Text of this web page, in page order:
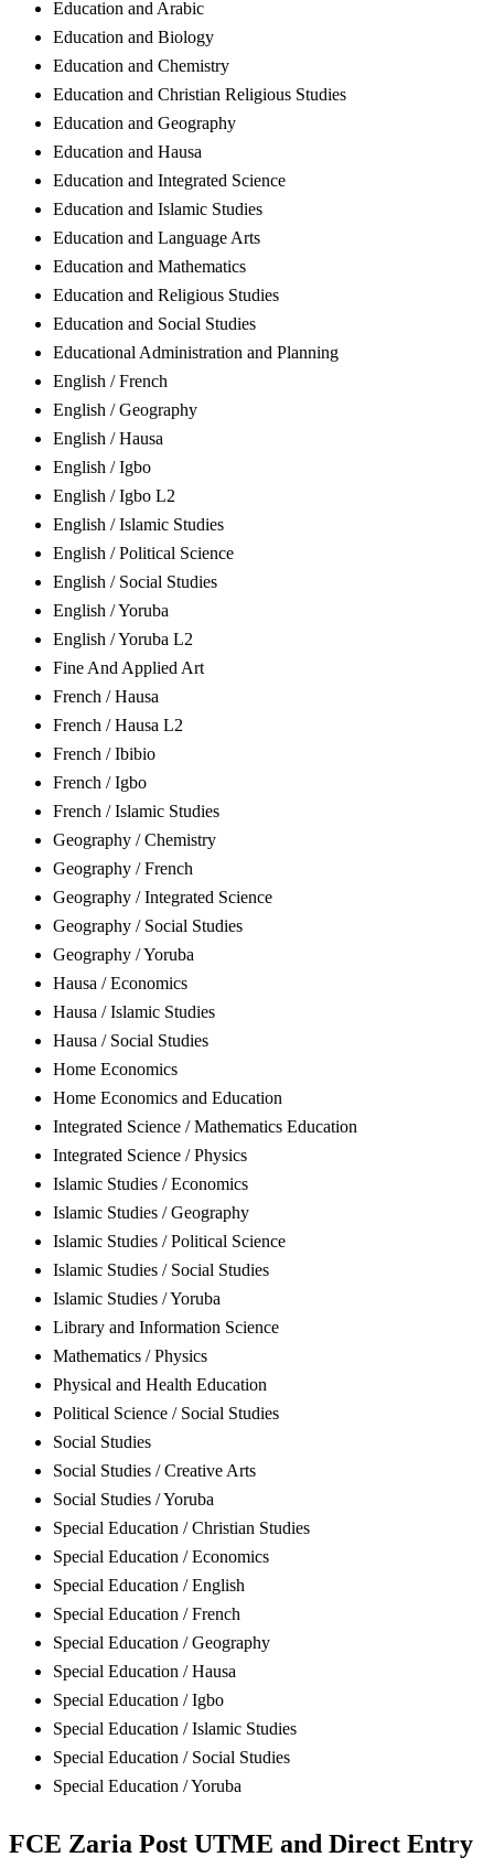
Education and Arabic
Education and Biology
Education and Chemistry
Education and Christian Religious Studies
Education and Geography
Education and Hausa
Education and Integrated Science
Education and Islamic Studies
Education and Language Arts
Education and Mathematics
Education and Religious Studies
Education and Social Studies
Educational Administration and Planning
English / French
English / Geography
English / Hausa
English / Igbo
English / Igbo L2
English / Islamic Studies
English / Political Science
English / Social Studies
English / Yoruba
English / Yoruba L2
Fine And Applied Art
French / Hausa
French / Hausa L2
French / Ibibio
French / Igbo
French / Islamic Studies
Geography / Chemistry
Geography / French
Geography / Integrated Science
Geography / Social Studies
Geography / Yoruba
Hausa / Economics
Hausa / Islamic Studies
Hausa / Social Studies
Home Economics
Home Economics and Education
Integrated Science / Mathematics Education
Integrated Science / Physics
Islamic Studies / Economics
Islamic Studies / Geography
Islamic Studies / Political Science
Islamic Studies / Social Studies
Islamic Studies / Yoruba
Library and Information Science
Mathematics / Physics
Physical and Health Education
Political Science / Social Studies
Social Studies
Social Studies / Creative Arts
Social Studies / Yoruba
Special Education / Christian Studies
Special Education / Economics
Special Education / English
Special Education / French
Special Education / Geography
Special Education / Hausa
Special Education / Igbo
Special Education / Islamic Studies
Special Education / Social Studies
Special Education / Yoruba
FCE Zaria Post UTME and Direct Entry